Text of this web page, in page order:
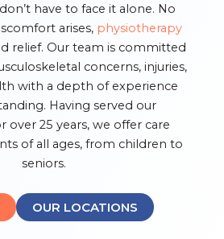
have to face it alone. No
arises, physiotherapy
relief. Our team is committed
concerns, injuries,
with a depth of experience
Having served our
over 25 years, we offer care
of all ages, from children to
seniors.
OUR LOCATIONS